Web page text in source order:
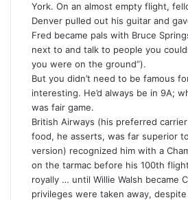
York. On an almost empty flight,
Denver pulled out his guitar and
Fred became pals with Bruce
next to and talk to people you
you were on the ground”).
But you didn’t need to be famous
interesting. He’d always be in 9A;
was fair game.
British Airways (his preferred
food, he asserts, was far superior
version) recognized him with a
on the tarmac before his 100th
royally … until Willie Walsh became
privileges were taken away,